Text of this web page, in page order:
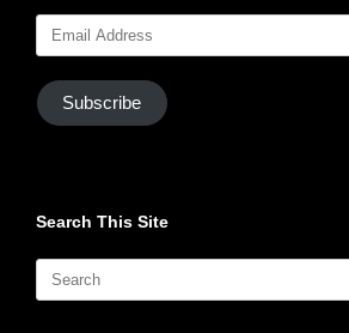
Address
Subscribe
Search This Site
Search